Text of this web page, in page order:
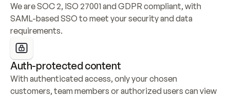
We are SOC 2, ISO 27001 and GDPR compliant, with
SAML-based SSO to meet your security and data
requirements.
Auth-protected content
With authenticated access, only your chosen
customers, team members or authorized users can view